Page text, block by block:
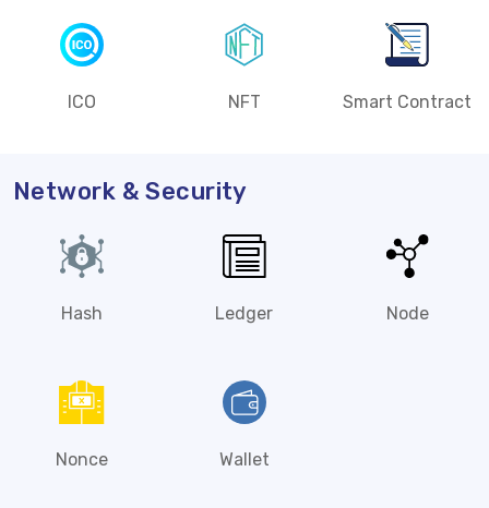
ICO NFT Smart Contract
Network & Security
Hash Ledger Node
Nonce Wallet